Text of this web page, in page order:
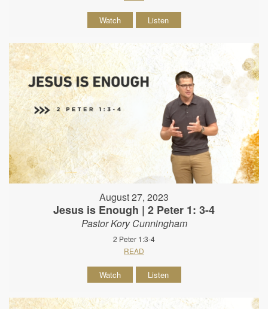
Watch Listen
August 27, 2023
Jesus is Enough | 2 Peter 1: 3-4
Pastor Kory Cunningham
2 Peter 1:3-4
READ
Watch Listen